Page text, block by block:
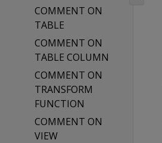
COMMENT ON
TABLE
COMMENT ON
TABLE COLUMN
COMMENT ON
TRANSFORM
FUNCTION
COMMENT ON
VIEW